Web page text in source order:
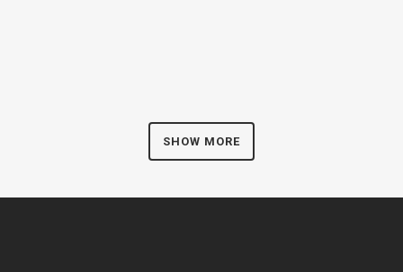
SHOW MORE